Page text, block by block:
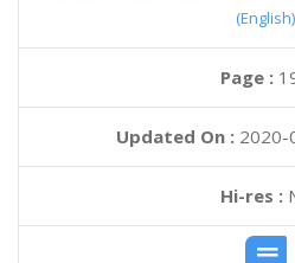
(English)
Page :
Updated On : 2020-
Hi-res :